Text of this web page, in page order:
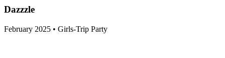
Dazzzle
February 2025 • Girls-Trip Party